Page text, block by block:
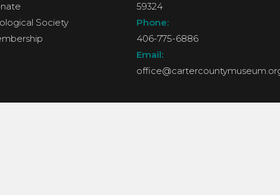
Society
59324
Phone:
406-775-6886
Email: